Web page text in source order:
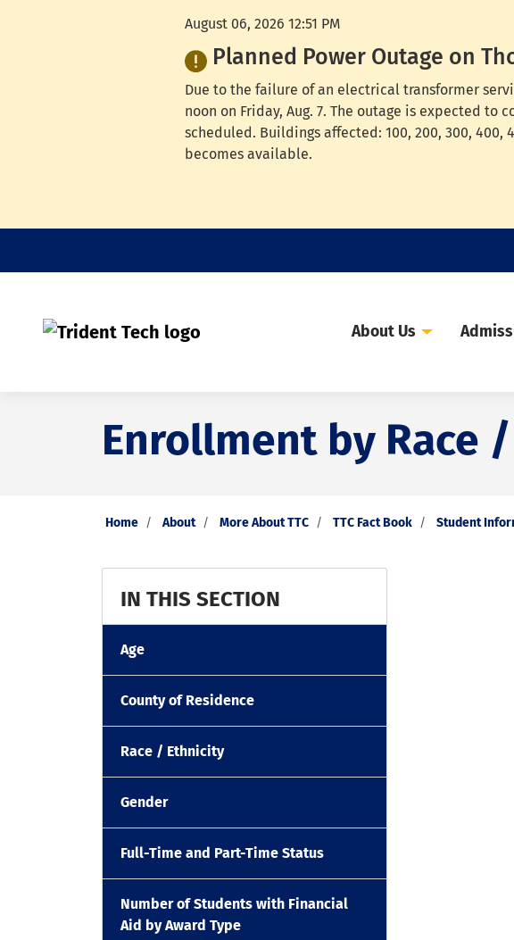
August 06, 2026 12:51 PM
Planned Power Outage on
Due to the failure of an electrical transformer
noon on Friday, Aug. 7. The outage is expected
scheduled. Buildings affected: 100, 200, 300, 400,
becomes available.
About Us
Enrollment by Race
Home About More About TTC TTC Fact Book Student
IN THIS SECTION
Age
County of Residence
Race / Ethnicity
Gender
Full-Time and Part-Time Status
Number of Students with Financial
Aid by Award Type